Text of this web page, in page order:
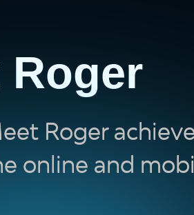
Roger
Roger
online and